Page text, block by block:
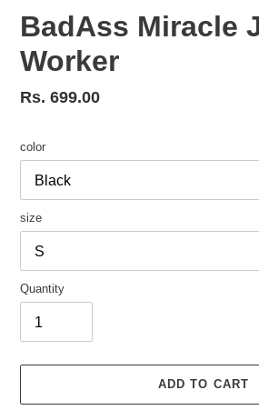
BadAss Miracle
Worker
Regular
Rs. 699.00
color
size
Quantity
ADD TO CART